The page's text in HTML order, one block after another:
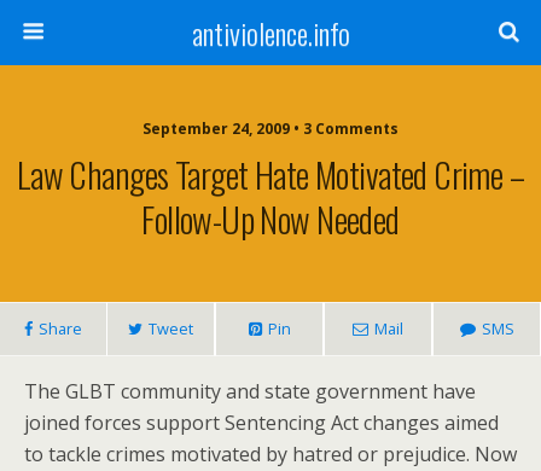
antiviolence.info
September 24, 2009 • 3 Comments
Law Changes Target Hate Motivated Crime –
Follow-Up Now Needed
Share Tweet Pin Mail SMS
The GLBT community and state government have
joined forces support Sentencing Act changes aimed
to tackle crimes motivated by hatred or prejudice. Now